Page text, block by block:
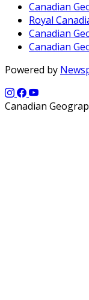
Canadian
Royal
Canadian
Canadian
Powered by
Canadian